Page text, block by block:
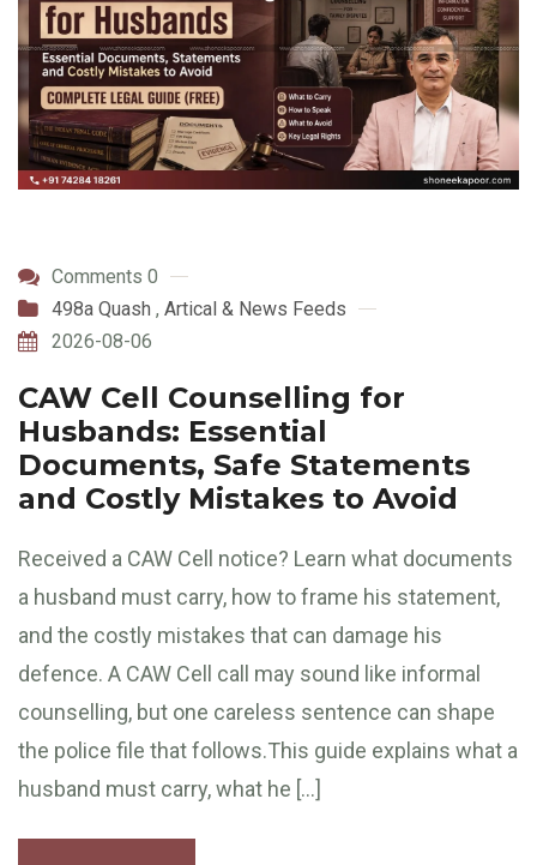
Comments 0
498a Quash , Artical & News Feeds
2026-08-06
CAW Cell Counselling for
Husbands: Essential
Documents, Safe Statements
and Costly Mistakes to Avoid
Received a CAW Cell notice? Learn what documents
a husband must carry, how to frame his statement,
and the costly mistakes that can damage his
defence. A CAW Cell call may sound like informal
counselling, but one careless sentence can shape
the police file that follows.This guide explains what a
husband must carry, what he […]